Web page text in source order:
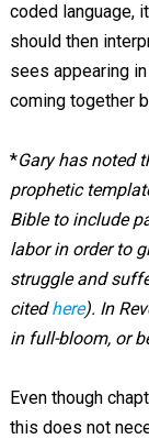
coded language,
should then
sees appearing
coming together
*Gary has noted
prophetic
Bible to include
labor in order to
struggle and
citedhere). In
in full-bloom, or
Even though
this does not